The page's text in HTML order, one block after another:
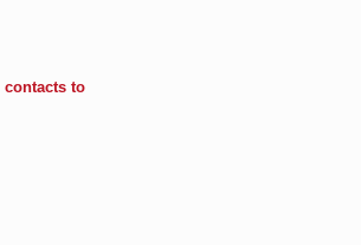
contacts to